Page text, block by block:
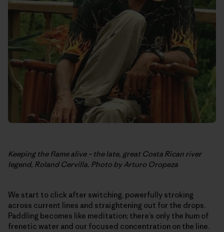
Keeping the flame alive – the late, great Costa Rican river
legend, Roland Cervilla. Photo by Arturo Oropeza
We start to click after switching, powerfully stroking
across current lines and straightening out for the drops.
Paddling becomes like meditation; there’s only the hum of
frenetic water and our focused concentration on the line.